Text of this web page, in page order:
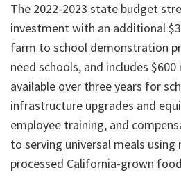
The 2022-2023 state budget
investment with an additional
farm to school demonstration
need schools, and includes
available over three years for
infrastructure upgrades and
employee training, and
to serving universal meals
processed California-grown